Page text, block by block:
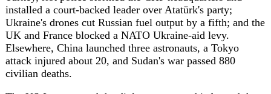
The US-Iran war and the diplomacy around it framed the
day worldwide. A group of rival Middle Eastern states --
Saudi Arabia, the United Arab Emirates, Qatar and
Pakistan -- coalesced behind a provisional peace deal with
Iran and urged the Trump administration to accept it
despite fierce Israeli opposition, an agreement that
followed visits to Iran by Pakistani and Qatari officials.